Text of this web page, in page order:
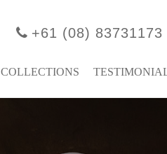
+61 (08) 83731173
COLLECTIONS